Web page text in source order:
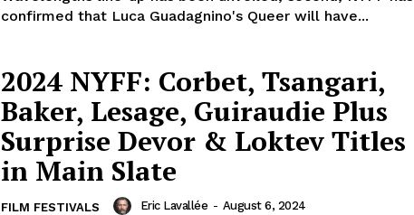
confirmed that Luca Guadagnino's Queer will have...
2024 NYFF: Corbet, Tsangari,
Baker, Lesage, Guiraudie Plus
Surprise Devor & Loktev Titles
in Main Slate
FILM FESTIVALS Eric Lavallée - August 6, 2024